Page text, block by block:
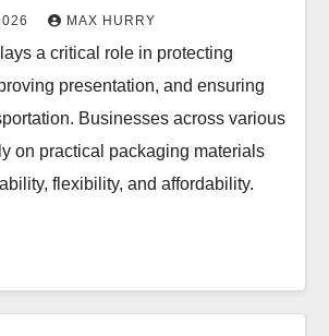
MAX HURRY
a critical role in protecting
presentation, and ensuring
Businesses across various
on practical packaging materials
flexibility, and affordability.